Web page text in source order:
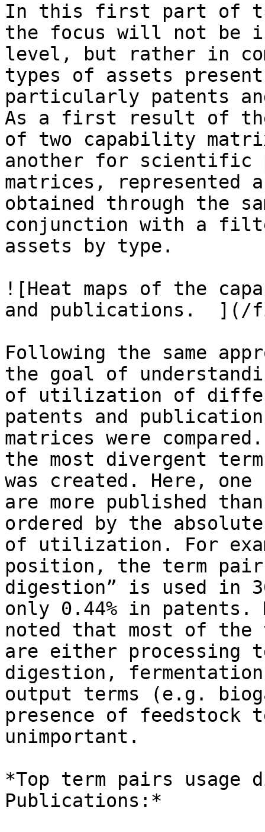
In this first part of the
the focus will not be
level, but rather in
types of assets
particularly patents
As a first result of
of two capability
another for scientific
matrices, represented
obtained through the
conjunction with a
assets by type.
![Heat maps of the
and publications.  ](/
Following the same
the goal of
of utilization of
patents and
matrices were
the most divergent
was created. Here,
are more published
ordered by the
of utilization. For
position, the term pair
digestion” is used in
only 0.44% in patents.
noted that most of
are either processing
digestion,
output terms (e.g.
presence of
unimportant.
*Top term pairs usage
Publications:*